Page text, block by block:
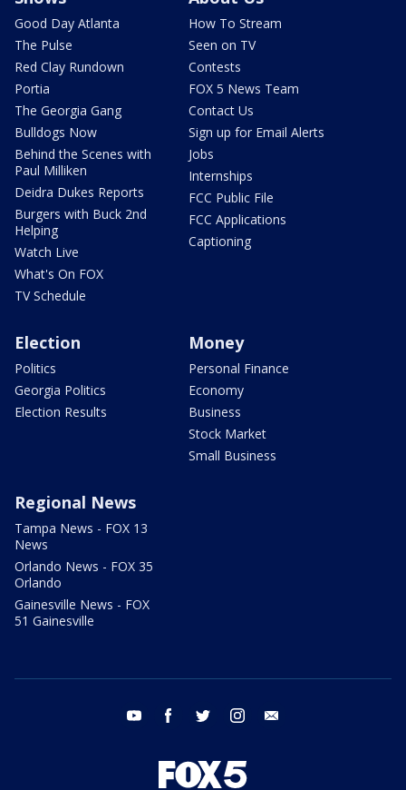
Good Day Atlanta
The Pulse
Red Clay Rundown
Portia
The Georgia Gang
Bulldogs Now
Behind the Scenes with
Paul Milliken
Deidra Dukes Reports
Burgers with Buck 2nd
Helping
Watch Live
What's On FOX
TV Schedule
How To Stream
Seen on TV
Contests
FOX 5 News Team
Contact Us
Sign up for Email Alerts
Jobs
Internships
FCC Public File
FCC Applications
Captioning
Election
Politics
Georgia Politics
Election Results
Money
Personal Finance
Economy
Business
Stock Market
Small Business
Regional News
Tampa News - FOX 13
News
Orlando News - FOX 35
Orlando
Gainesville News - FOX
51 Gainesville
youtube facebook twitter instagram